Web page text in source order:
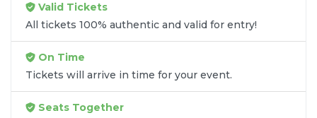
Valid Tickets
All tickets 100% authentic and valid for entry!
On Time
Tickets will arrive in time for your event.
Seats Together